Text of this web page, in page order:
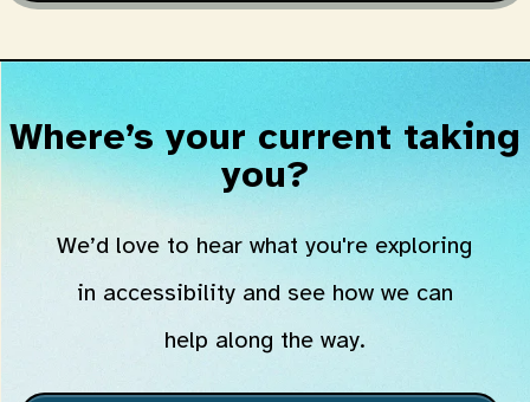
Where’s your current taking
you?
We’d love to hear what you're exploring
in accessibility and see how we can
help along the way.